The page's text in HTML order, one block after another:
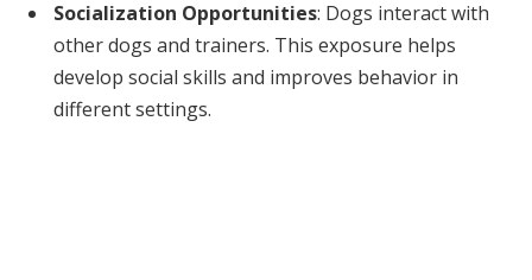
Socialization Opportunities: Dogs interact with
other dogs and trainers. This exposure helps
develop social skills and improves behavior in
different settings.